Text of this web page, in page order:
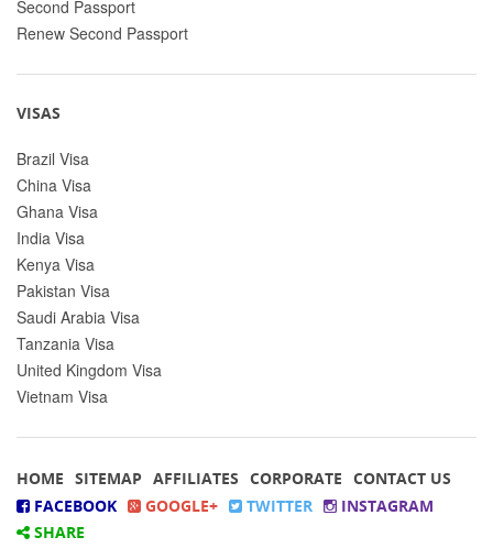
Second Passport
Renew Second Passport
VISAS
Brazil Visa
China Visa
Ghana Visa
India Visa
Kenya Visa
Pakistan Visa
Saudi Arabia Visa
Tanzania Visa
United Kingdom Visa
Vietnam Visa
HOME SITEMAP AFFILIATES CORPORATE CONTACT US
FACEBOOK
GOOGLE+ TWITTER
INSTAGRAM
SHARE